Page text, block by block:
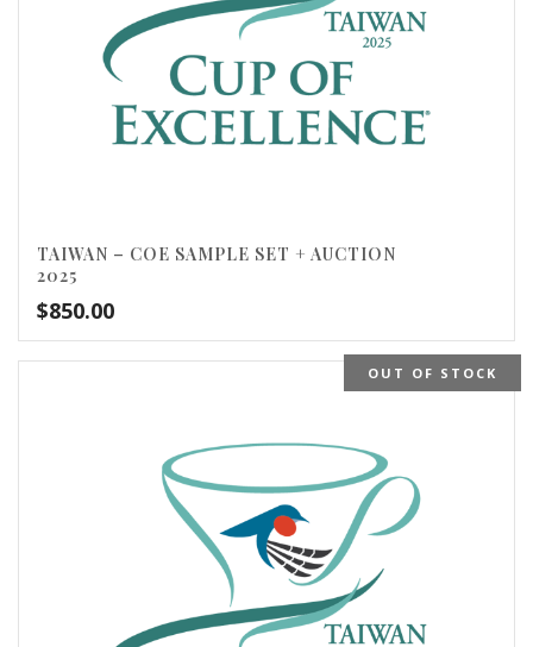
TAIWAN – COE SAMPLE SET + AUCTION
2025
$850.00
OUT OF STOCK